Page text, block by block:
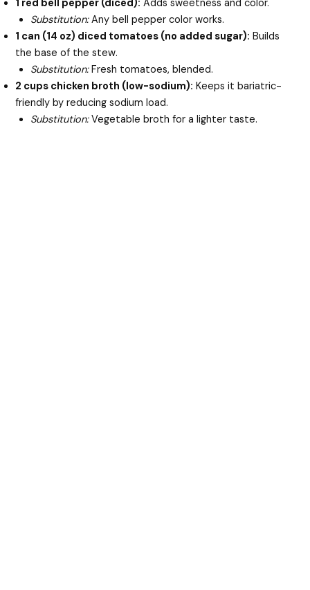
1 red bell pepper (diced): Adds sweetness and color.
Substitution:Any bell pepper color works.
1 can (14 oz) diced tomatoes (no added sugar): Builds
the base of the stew.
Substitution:Fresh tomatoes, blended.
2 cups chicken broth (low-sodium): Keeps it bariatric-
friendly by reducing sodium load.
Substitution:Vegetable broth for a lighter taste.